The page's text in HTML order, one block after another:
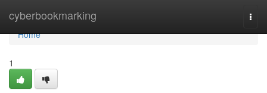
cyberbookmarking
Home
Home
1